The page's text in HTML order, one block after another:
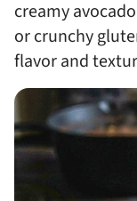
creamy
or crunchy
flavor and